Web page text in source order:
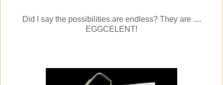
Did I say the possibilities are endless? They are ....
EGGCELENT!